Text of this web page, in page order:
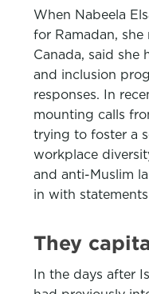
When Nabeela
for Ramadan, she
Canada, said
and inclusion
responses. In
mounting calls
trying to foster a
workplace
and anti-Muslim
in with
They
In the days after